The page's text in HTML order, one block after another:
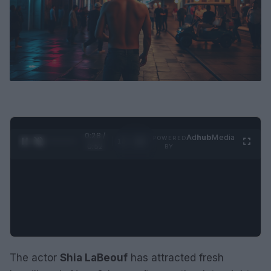
0:29 /
AdhubMedia
The actor Shia LaBeouf has attracted fresh